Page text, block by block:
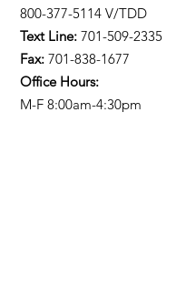
800-377-5114 V/TDD
Text Line: 701-509-2335
Fax: 701-838-1677
Office Hours:
M-F 8:00am-4:30pm